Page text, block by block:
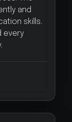
and
skills.
every